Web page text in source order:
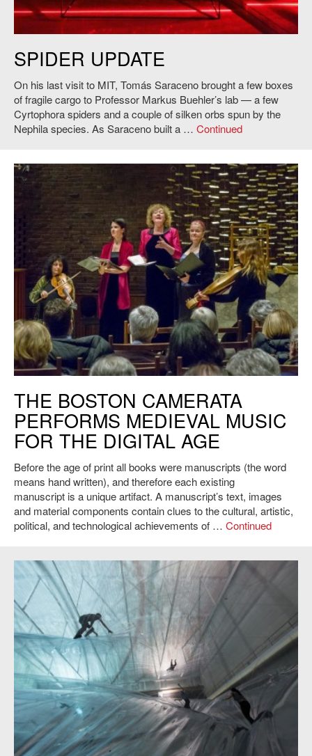
SPIDER UPDATE
On his last visit to MIT, Tomás Saraceno brought a few boxes
of fragile cargo to Professor Markus Buehler’s lab — a few
Cyrtophora spiders and a couple of silken orbs spun by the
Nephila species. As Saraceno built a … Continued
THE BOSTON CAMERATA
PERFORMS MEDIEVAL MUSIC
FOR THE DIGITAL AGE
Before the age of print all books were manuscripts (the word
means hand written), and therefore each existing
manuscript is a unique artifact. A manuscript’s text, images
and material components contain clues to the cultural, artistic,
political, and technological achievements of … Continued